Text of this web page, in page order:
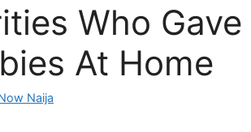
Who
At Home
Naija